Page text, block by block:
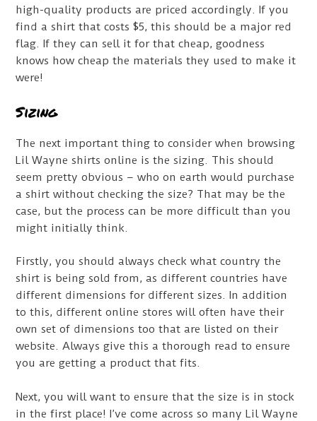
high-quality products are priced accordingly. If you
find a shirt that costs $5, this should be a major red
flag. If they can sell it for that cheap, goodness
knows how cheap the materials they used to make it
were!
Sizing
The next important thing to consider when browsing
Lil Wayne shirts online is the sizing. This should
seem pretty obvious – who on earth would purchase
a shirt without checking the size? That may be the
case, but the process can be more difficult than you
might initially think.
Firstly, you should always check what country the
shirt is being sold from, as different countries have
different dimensions for different sizes. In addition
to this, different online stores will often have their
own set of dimensions too that are listed on their
website. Always give this a thorough read to ensure
you are getting a product that fits.
Next, you will want to ensure that the size is in stock
in the first place! I’ve come across so many Lil Wayne